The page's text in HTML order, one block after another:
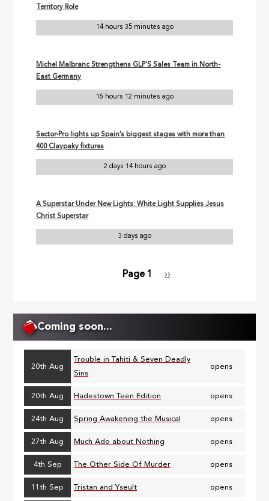
Territory Role
14 hours 35 minutes ago
Michel Malbranc Strengthens GLP’S Sales Team in North-
East Germany
16 hours 12 minutes ago
Sector-Pro lights up Spain’s biggest stages with more than
400 Claypaky fixtures
2 days 14 hours ago
A Superstar Under New Lights: White Light Supplies Jesus
Christ Superstar
3 days ago
Page 1
Next
››
Coming soon...
20th Aug
Trouble in Tahiti & Seven Deadly
Sins
opens
20th Aug Hadestown Teen Edition opens
24th Aug Spring Awakening the Musical opens
27th Aug Much Ado about Nothing opens
4th Sep The Other Side Of Murder opens
11th Sep Tristan and Yseult opens